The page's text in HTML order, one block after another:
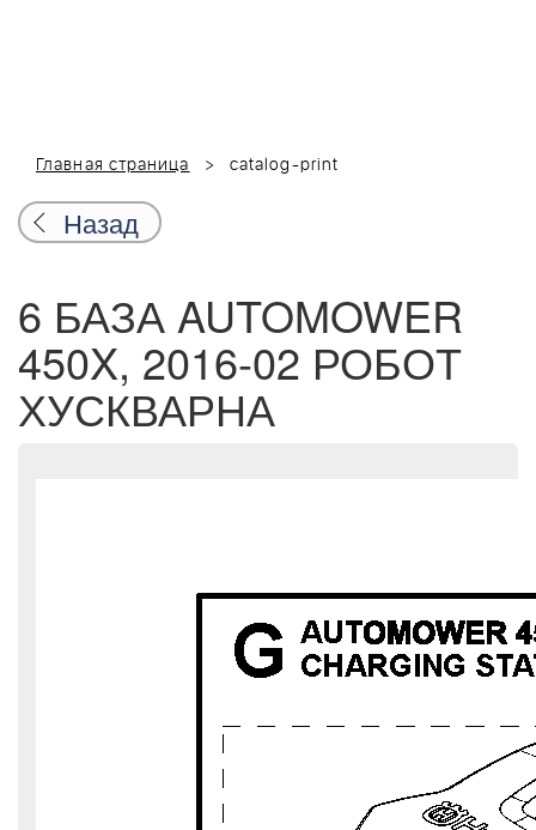
Главная страница catalog-print
Назад
6 БАЗА AUTOMOWER
450X, 2016-02 РОБОТ
ХУСКВАРНА